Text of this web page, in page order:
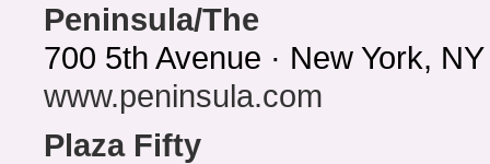
Peninsula/The
700 5th Avenue · New York,
www.peninsula.com
Plaza Fifty